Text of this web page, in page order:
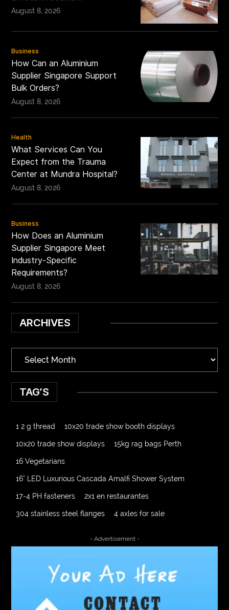
August 8, 2026
Business
How Can an Aluminium
Supplier Singapore Support
Bulk Orders?
August 8, 2026
Health
What Services Can You
Expect from the Trauma
Center at Mundra Hospital?
August 8, 2026
Business
How Does an Aluminium
Supplier Singapore Meet
Industry-Specific
Requirements?
August 8, 2026
ARCHIVES
TAG’S
1 2 g thread 10x20 trade show booth displays
10x20 trade show displays 15kg rag bags Perth
16 Vegetarians
16" LED Luxurious Cascada Amalfi Shower System
17-4 PH fasteners 2x1 en restaurantes
304 stainless steel flanges 4 axles for sale
A2-70 Bolt Abbotsford Ant Control
Abbotsford Commercial Pest Control
Abbotsford Silverfish Control
abdominoplasty surgeons near me
- Advertisement -